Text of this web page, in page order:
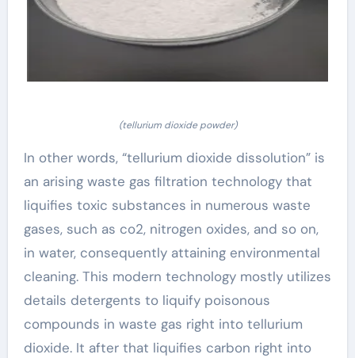
(tellurium dioxide powder)
In other words, “tellurium dioxide dissolution” is
an arising waste gas filtration technology that
liquifies toxic substances in numerous waste
gases, such as co2, nitrogen oxides, and so on,
in water, consequently attaining environmental
cleaning. This modern technology mostly utilizes
details detergents to liquify poisonous
compounds in waste gas right into tellurium
dioxide. It after that liquifies carbon right into